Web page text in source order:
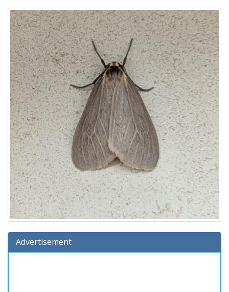
Advertisement